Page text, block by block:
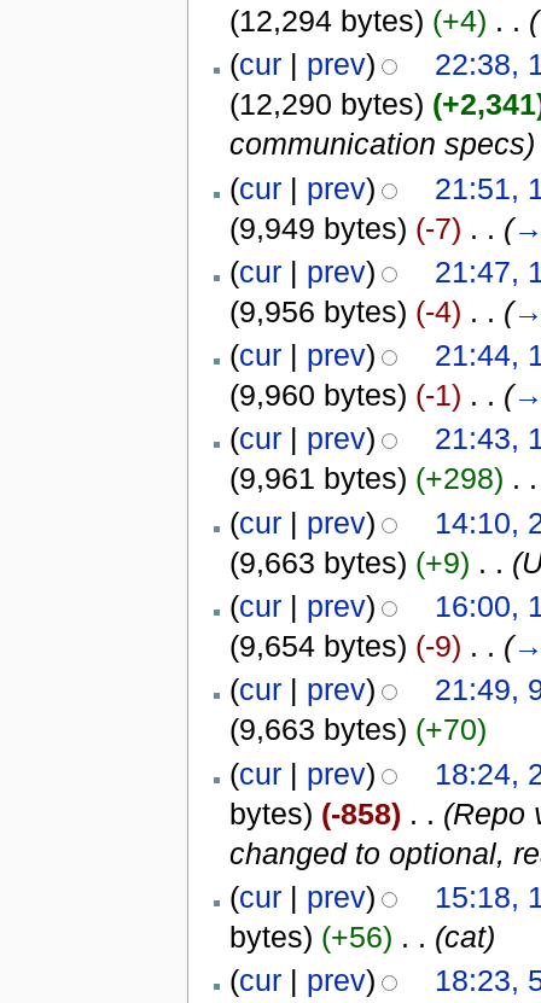
(12,294 bytes) (+4) . . (
(cur| prev)
22:38,
(12,290 bytes)
communication specs)
(cur| prev)
21:51,
(9,949 bytes) (-7) . . (
(cur| prev)
21:47,
(9,956 bytes) (-4) . . (
(cur| prev)
21:44,
(9,960 bytes) (-1) . . (
(cur| prev)
21:43,
(9,961 bytes) (+298) . .
(cur| prev)
14:10,
(9,663 bytes) (+9) . .
(cur| prev)
16:00,
(9,654 bytes) (-9) . . (
(cur| prev)
21:49,
(9,663 bytes) (+70)
(cur| prev)
18:24,
bytes) (-858) . . (Repo
changed to optional,
(cur| prev)
15:18,
bytes) (+56) . . (cat)
(cur| prev) 18:23,